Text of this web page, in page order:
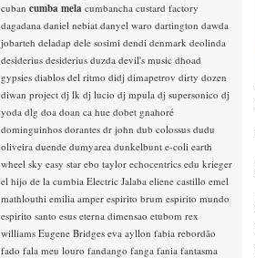
cuban cumba mela cumbancha custard factory
dagadana daniel nebiat danyel waro dartington dawda
jobarteh deladap dele sosimi dendi denmark deolinda
desiderius desiderius duzda devil's music dhoad
gypsies diablos del ritmo didj dimapetrov dirty dozen
diwan project dj lk dj lucio dj mpula dj supersonico dj
yoda dlg doa doan ca hue dobet gnahoré
dominguinhos dorantes dr john dub colossus dudu
oliveira duende dumyarea dunkelbunt e-coli earth
wheel sky easy star ebo taylor echocentrics edu krieger
el hijo de la cumbia Electric Jalaba eliene castillo emel
mathlouthi emilia amper espirito brum espirito mundo
espirito santo esus eterna dimensao etubom rex
williams Eugene Bridges eva ayllon fabia rebordão
fado fala meu louro fandango fanga fania fantasma